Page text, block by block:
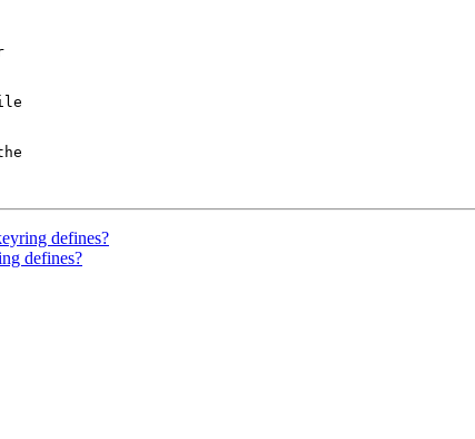
defines?
defines?